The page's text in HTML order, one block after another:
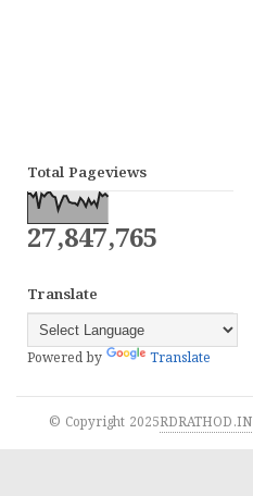
Total Pageviews
27,847,765
Translate
Powered by Translate
© Copyright 2025RDRATHOD.IN